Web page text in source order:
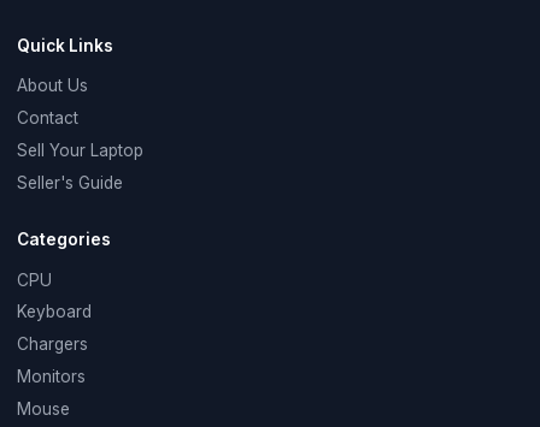
Quick Links
About Us
Contact
Sell Your Laptop
Seller's Guide
Categories
CPU
Keyboard
Chargers
Monitors
Mouse